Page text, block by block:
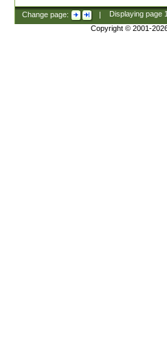
Change page: | Displaying page
Copyright © 2001-